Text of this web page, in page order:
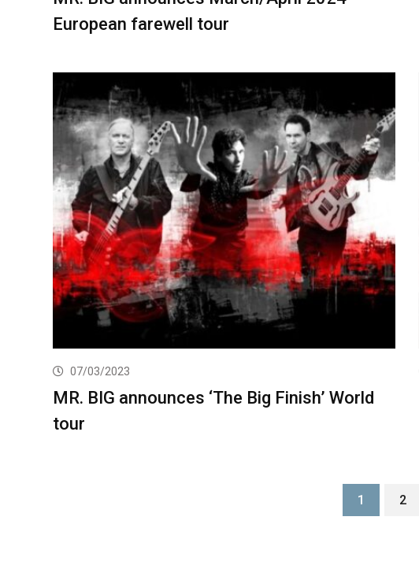
European farewell tour
07/03/2023
MR. BIG announces ‘The Big Finish’ World
tour
1 2